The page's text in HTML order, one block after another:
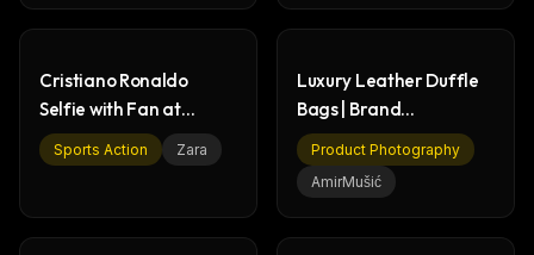
Cristiano Ronaldo
Selfie with Fan at
Stadium - Sports Action
Sports Action Zara
Luxury Leather Duffle
Bags | Brand
Collaboration Product
Renders
Product Photography
AmirMušić